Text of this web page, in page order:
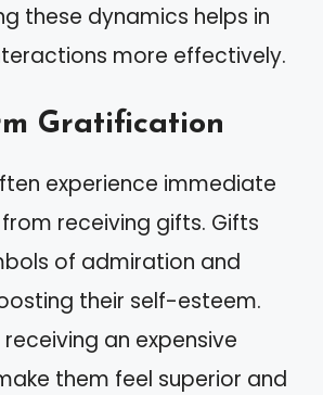
these dynamics helps in
more effectively.
Gratification
experience immediate
receiving gifts. Gifts
of admiration and
their self-esteem.
an expensive
them feel superior and